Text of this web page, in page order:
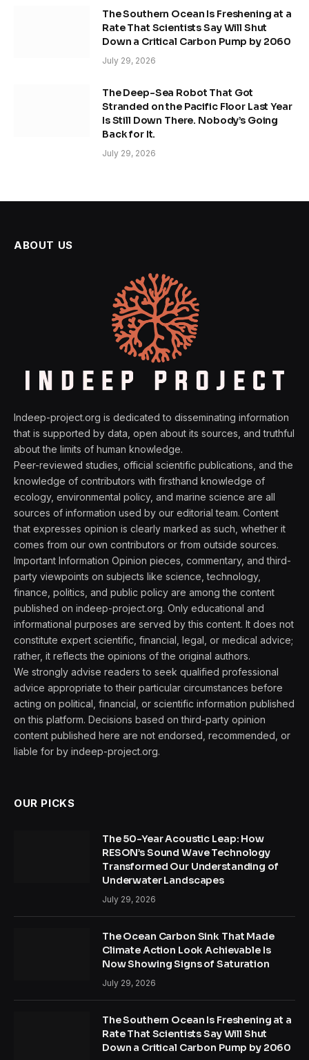
The Southern Ocean Is Freshening at a
Rate That Scientists Say Will Shut
Down a Critical Carbon Pump by 2060
July 29, 2026
The Deep-Sea Robot That Got
Stranded on the Pacific Floor Last Year
Is Still Down There. Nobody’s Going
Back for It.
July 29, 2026
ABOUT US
Indeep-project.org is dedicated to disseminating information
that is supported by data, open about its sources, and truthful
about the limits of human knowledge.
Peer-reviewed studies, official scientific publications, and the
knowledge of contributors with firsthand knowledge of
ecology, environmental policy, and marine science are all
sources of information used by our editorial team. Content
that expresses opinion is clearly marked as such, whether it
comes from our own contributors or from outside sources.
Important Information Opinion pieces, commentary, and third-
party viewpoints on subjects like science, technology,
finance, politics, and public policy are among the content
published on indeep-project.org. Only educational and
informational purposes are served by this content. It does not
constitute expert scientific, financial, legal, or medical advice;
rather, it reflects the opinions of the original authors.
We strongly advise readers to seek qualified professional
advice appropriate to their particular circumstances before
acting on political, financial, or scientific information published
on this platform. Decisions based on third-party opinion
content published here are not endorsed, recommended, or
liable for by indeep-project.org.
OUR PICKS
The 50-Year Acoustic Leap: How
RESON’s Sound Wave Technology
Transformed Our Understanding of
Underwater Landscapes
July 29, 2026
The Ocean Carbon Sink That Made
Climate Action Look Achievable Is
Now Showing Signs of Saturation
July 29, 2026
The Southern Ocean Is Freshening at a
Rate That Scientists Say Will Shut
Down a Critical Carbon Pump by 2060